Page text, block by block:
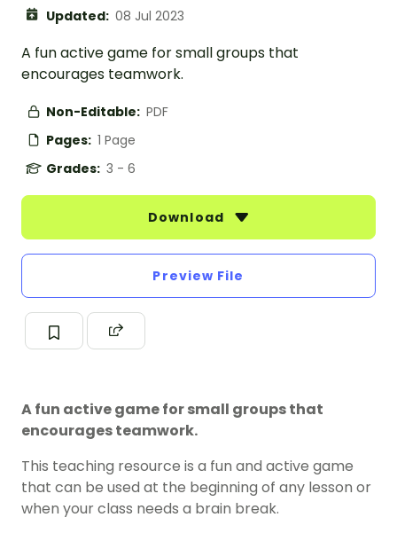
Updated: 08 Jul 2023
A fun active game for small groups that
encourages teamwork.
Non-Editable: PDF
Pages: 1 Page
Grades: 3 - 6
Download
Preview File
A fun active game for small groups that
encourages teamwork.
This teaching resource is a fun and active game
that can be used at the beginning of any lesson or
when your class needs a brain break.